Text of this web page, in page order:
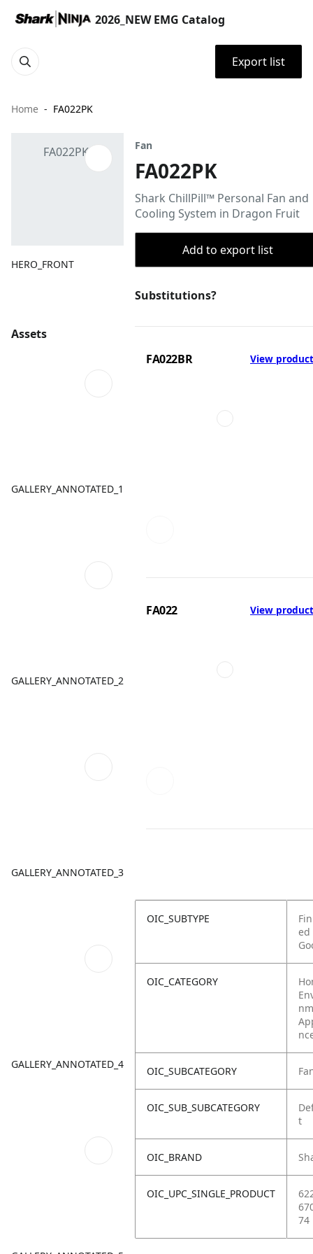
2026_NEW EMG Catalog
Export list
Home FA022PK
HERO_FRONT
Assets
GALLERY_ANNOTATED_1
GALLERY_ANNOTATED_2
GALLERY_ANNOTATED_3
GALLERY_ANNOTATED_4
Fan
FA022PK
Shark ChillPill™ Personal Fan and
Cooling System in Dragon Fruit
Add to export list
Substitutions?
FA022BR View product
FA022 View product
OIC_SUBTYPE
ed
OIC_CATEGORY
OIC_SUBCATEGORY
OIC_SUB_SUBCATEGORY
t
OIC_BRAND
OIC_UPC_SINGLE_PRODUCT
74